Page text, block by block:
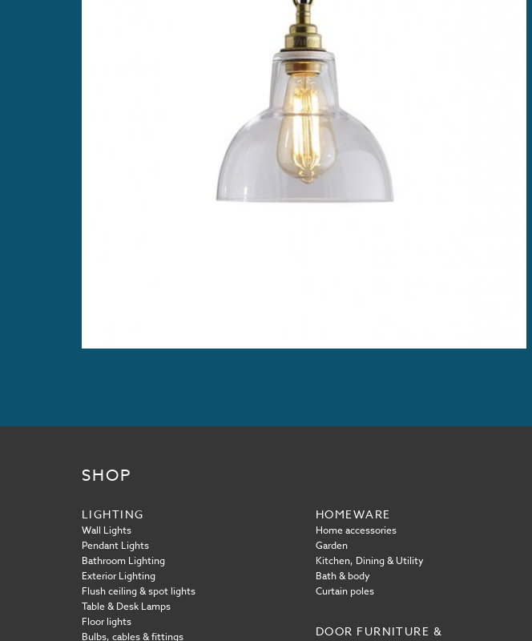
SHOP
LIGHTING
Wall Lights
Pendant Lights
Bathroom Lighting
Exterior Lighting
Flush ceiling & spot lights
Table & Desk Lamps
Floor lights
Bulbs, cables & fittings
HOMEWARE
Home accessories
Garden
Kitchen, Dining & Utility
Bath & body
Curtain poles
DOOR FURNITURE &